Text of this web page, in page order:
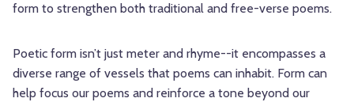
form to strengthen both traditional and free-verse poems.
Poetic form isn’t just meter and rhyme--it encompasses a
diverse range of vessels that poems can inhabit. Form can
help focus our poems and reinforce a tone beyond our